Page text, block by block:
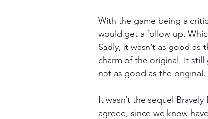
With the game being a
would get a follow up.
Sadly, it wasn’t as good
charm of the original. It
not as good as the original.
It wasn’t the sequel
agreed, since we know